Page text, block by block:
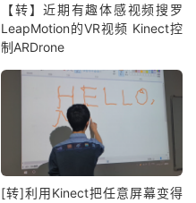
【转】近期有趣体感视频搜罗
LeapMotion的VR视频 Kinect控
制ARDrone
[转]利用Kinect把任意屏幕变得